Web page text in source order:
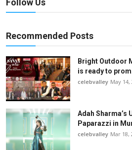
Follow Us
Recommended Posts
Bright Outdoor
is ready to
celebvalley May 14,
Adah Sharma’s
Paparazzi in
celebvalley Mar 18,